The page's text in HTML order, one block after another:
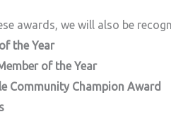
awards, we will also be
the Year
of the Year
Community Champion Award